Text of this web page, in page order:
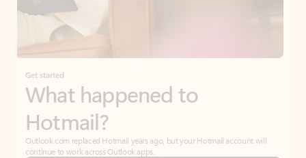
Get started
What happened to
Hotmail?
Outlook.com replaced Hotmail years ago, but your Hotmail account will
continue to work across Outlook apps.